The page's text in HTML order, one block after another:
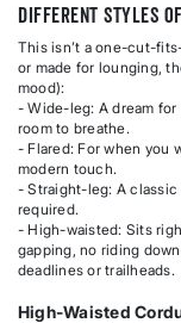
Different Styles of
This isn’t a one-cut-
or made for lounging,
mood):
- Wide-leg: A dream for
room to breathe.
- Flared: For when you
modern touch.
- Straight-leg: A classic
required.
- High-waisted: Sits
gapping, no riding
deadlines or trailheads.
High-Waisted